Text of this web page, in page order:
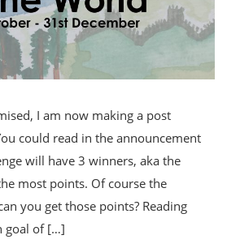
I am now making a post
could read in the announcement
will have 3 winners, aka the
most points. Of course the
you get those points? Reading
goal of […]